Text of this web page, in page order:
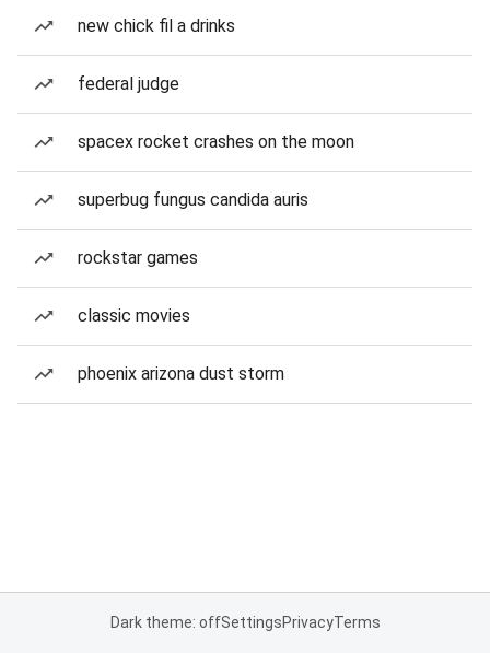
new chick fil a drinks
federal judge
spacex rocket crashes on the moon
superbug fungus candida auris
rockstar games
classic movies
phoenix arizona dust storm
Dark theme: offSettingsPrivacyTerms